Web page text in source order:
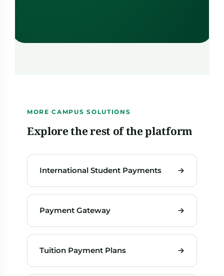
MORE CAMPUS SOLUTIONS
Explore the rest of the platform
International Student Payments →
Payment Gateway →
Tuition Payment Plans →